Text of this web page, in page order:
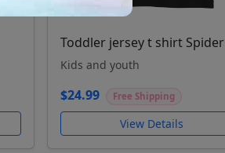
Toddler jersey t shirt Spider
Kids and youth
$24.99 Free Shipping
View Details